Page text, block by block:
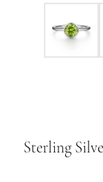
Sterling